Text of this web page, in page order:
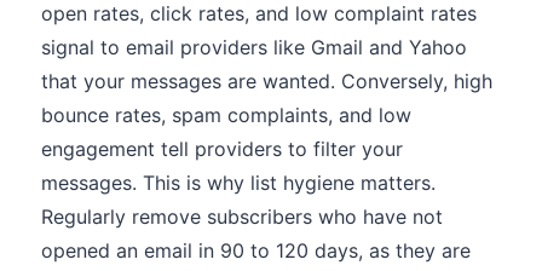
open rates, click rates, and low complaint rates
signal to email providers like Gmail and Yahoo
that your messages are wanted. Conversely, high
bounce rates, spam complaints, and low
engagement tell providers to filter your
messages. This is why list hygiene matters.
Regularly remove subscribers who have not
opened an email in 90 to 120 days, as they are